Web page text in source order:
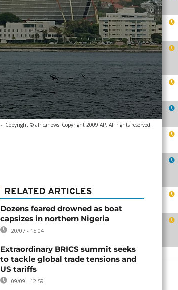
- Copyright © africanews Copyright 2009 AP. All rights reserved.
RELATED ARTICLES
Dozens feared drowned as boat
capsizes in northern Nigeria
20/07 - 15:04
Extraordinary BRICS summit seeks
to tackle global trade tensions and
US tariffs
09/09 - 12:59